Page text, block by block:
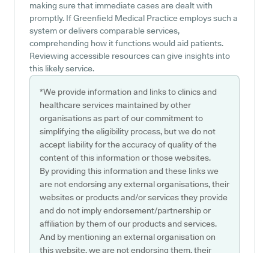
making sure that immediate cases are dealt with
promptly. If Greenfield Medical Practice employs such a
system or delivers comparable services,
comprehending how it functions would aid patients.
Reviewing accessible resources can give insights into
this likely service.
*We provide information and links to clinics and
healthcare services maintained by other
organisations as part of our commitment to
simplifying the eligibility process, but we do not
accept liability for the accuracy of quality of the
content of this information or those websites.
By providing this information and these links we
are not endorsing any external organisations, their
websites or products and/or services they provide
and do not imply endorsement/partnership or
affiliation by them of our products and services.
And by mentioning an external organisation on
this website, we are not endorsing them, their